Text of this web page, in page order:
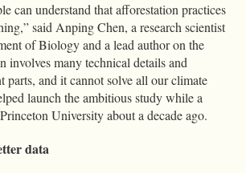
can understand that afforestation practices
said Anping Chen, a research scientist
of Biology and a lead author on the
involves many technical details and
parts, and it cannot solve all our climate
launch the ambitious study while a
University about a decade ago.
data